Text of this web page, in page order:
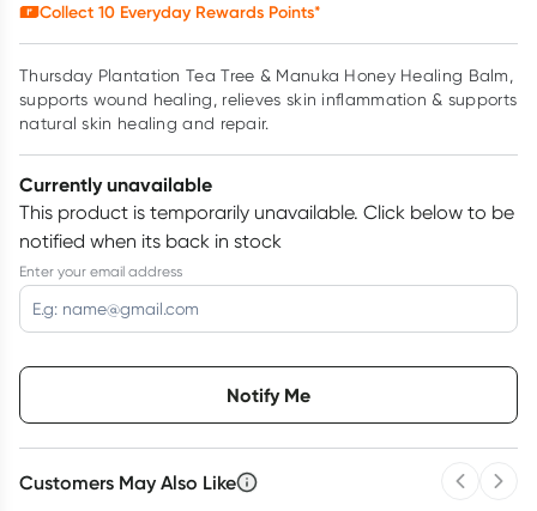
Collect 10 Everyday Rewards Points*
Thursday Plantation Tea Tree & Manuka Honey Healing Balm,
supports wound healing, relieves skin inflammation & supports
natural skin healing and repair.
Currently unavailable
This product is temporarily unavailable. Click below to be
notified when its back in stock
Enter your email address
Notify Me
Choose delivery option
Customers May Also Like